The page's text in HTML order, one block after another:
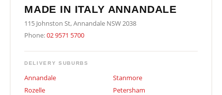
MADE IN ITALY ANNANDALE
115 Johnston St, Annandale NSW 2038
Phone:02 9571 5700
DELIVERY SUBURBS
Annandale
Stanmore
Rozelle
Petersham